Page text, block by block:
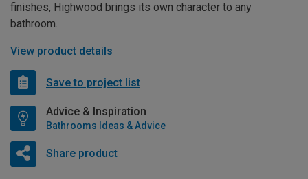
finishes, Highwood brings its own character to any
bathroom.
View product details
Save to project list
Advice & Inspiration
Bathrooms Ideas & Advice
Share product